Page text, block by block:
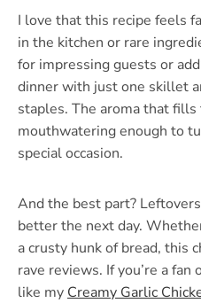
I love that this recipe feels
in the kitchen or rare
for impressing guests or
dinner with just one skillet
staples. The aroma that
mouthwatering enough to
special occasion.
And the best part?
better the next day.
a crusty hunk of bread, this
rave reviews. If you’re a
like my Creamy Garlic